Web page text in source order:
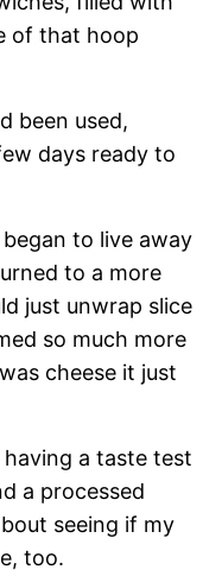
of that hoop
been used,
days ready to
to live away
to a more
just unwrap slice
so much more
cheese it just
a taste test
a processed
seeing if my
too.